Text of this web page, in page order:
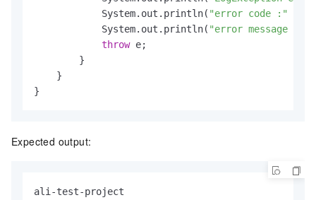
            System.out.println(
"error code :"
            System.out.println(
"error message :"
throw e;
        }
    }
}
Expected output:
ali-test-project